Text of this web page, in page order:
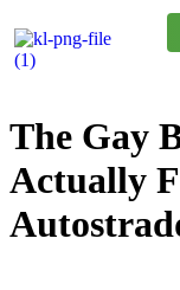
The Gay
Actually